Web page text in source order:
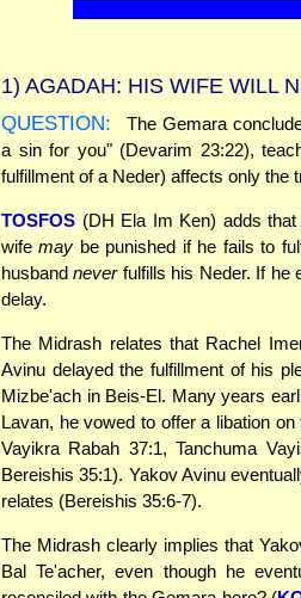
1) AGADAH: HIS WIFE WILL
QUESTION:
The Gemara
a sin for you" (Devarim 23:22),
fulfillment of a Neder) affects only the
TOSFOS (DH Ela Im Ken) adds
wifemay be punished if he fails to
husbandneverfulfills his Neder. If he
delay.
The Midrash relates that Rachel
Avinu delayed the fulfillment of his
Mizbe'ach in Beis-El. Many years
Lavan, he vowed to offer a libation
Vayikra Rabah 37:1, Tanchuma
Bereishis 35:1). Yakov Avinu
relates (Bereishis 35:6-7).
The Midrash clearly implies that
Bal Te'acher, even though he